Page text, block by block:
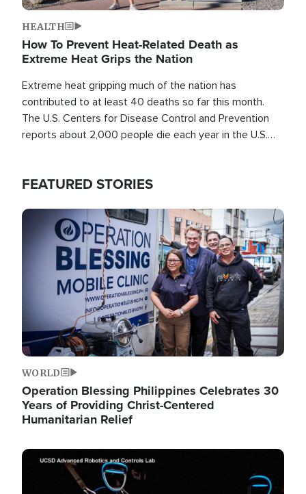
HEALTH
How To Prevent Heat-Related Death as
Extreme Heat Grips the Nation
Extreme heat gripping much of the nation has
contributed to at least 40 deaths so far this month.
The U.S. Centers for Disease Control and Prevention
reports about 2,000 people die each year in the U.S.
FEATURED STORIES
Image
WORLD
Operation Blessing Philippines Celebrates 30
Years of Providing Christ-Centered
Humanitarian Relief
Image